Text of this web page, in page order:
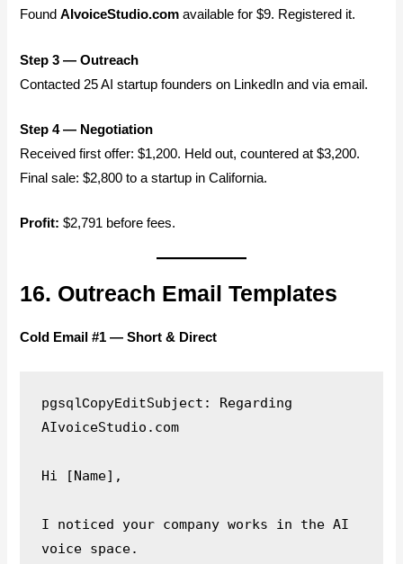
FoundAIvoiceStudio.com available for $9. Registered it.
Step 3 — Outreach
Contacted 25 AI startup founders on LinkedIn and via email.
Step 4 — Negotiation
Received first offer: $1,200. Held out, countered at $3,200.
Final sale: $2,800 to a startup in California.
Profit: $2,791 before fees.
16. Outreach Email Templates
Cold Email #1 — Short & Direct
pgsqlCopyEditSubject: Regarding
AIvoiceStudio.com
Hi [Name],
I noticed your company works in the AI
voice space.